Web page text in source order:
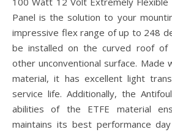
Panel is the solution to your
impressive flex range of up to 248
be installed on the curved roof of
other unconventional surface. Made
material, it has excellent light
service life. Additionally, the
abilities of the ETFE material
maintains its best performance